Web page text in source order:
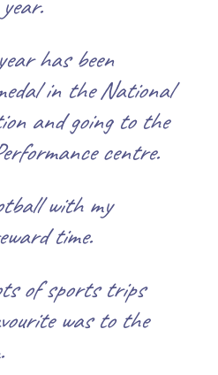
has been
in the National
and going to the
centre.
with my
time.
of sports trips
was to the